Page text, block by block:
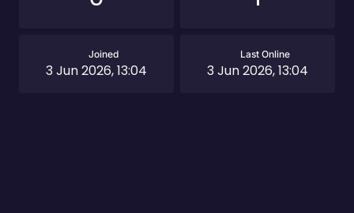
Joined
3 Jun 2026, 13:04
Last Online
3 Jun 2026, 13:04